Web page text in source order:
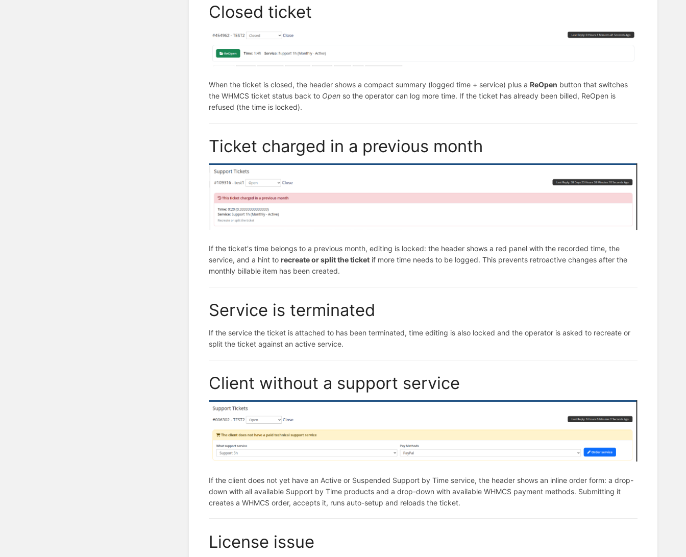
Closed ticket
When the ticket is closed, the header shows a compact summary (logged time + service) plus a ReOpen button that switches
the WHMCS ticket status back to Open so the operator can log more time. If the ticket has already been billed, ReOpen is
refused (the time is locked).
Ticket charged in a previous month
If the ticket's time belongs to a previous month, editing is locked: the header shows a red panel with the recorded time, the
service, and a hint to recreate or split the ticket if more time needs to be logged. This prevents retroactive changes after the
monthly billable item has been created.
Service is terminated
If the service the ticket is attached to has been terminated, time editing is also locked and the operator is asked to recreate or
split the ticket against an active service.
Client without a support service
If the client does not yet have an Active or Suspended Support by Time service, the header shows an inline order form: a drop-
down with all available Support by Time products and a drop-down with available WHMCS payment methods. Submitting it
creates a WHMCS order, accepts it, runs auto-setup and reloads the ticket.
License issue